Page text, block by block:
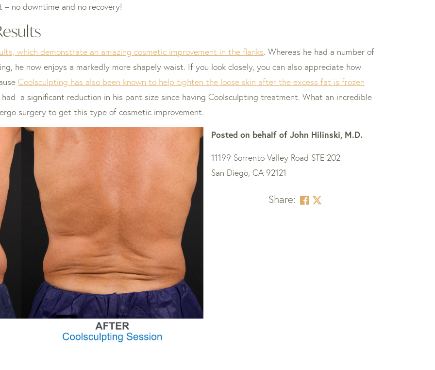
no downtime and no recovery!
which demonstrate an amazing cosmetic improvement in the flanks. Whereas he had a number of
he now enjoys a markedly more shapely waist. If you look closely, you can also appreciate how
Coolsculpting has also been known to help tighten the loose skin after the excess fat is frozen
had a significant reduction in his pant size since having Coolsculpting treatment. What an incredible
surgery to get this type of cosmetic improvement.
Posted on behalf of John Hilinski, M.D.
11199 Sorrento Valley Road STE 202
San Diego, CA 92121
Share: